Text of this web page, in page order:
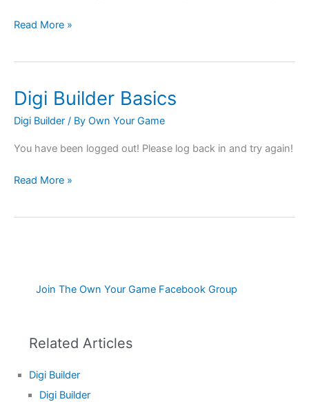
Read More »
Digi Builder Basics
Digi Builder / By Own Your Game
You have been logged out! Please log back in and try again!
Digi
Builder
Basics
Read More »
Join The Own Your Game Facebook Group
Related Articles
Digi Builder
Digi Builder